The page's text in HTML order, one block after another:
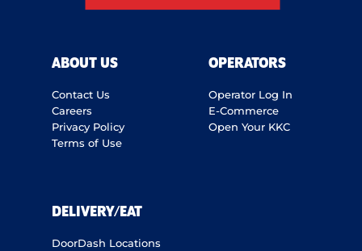
ABOUT US
Contact Us
Careers
Privacy Policy
Terms of Use
OPERATORS
Operator Log In
E-Commerce
Open Your KKC
DELIVERY/EAT
DoorDash Locations